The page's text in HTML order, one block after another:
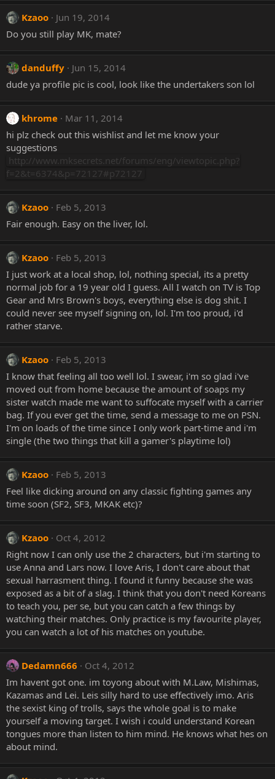
Kzaoo
Jun 19, 2014
Do you still play MK, mate?
danduffy
Jun 15, 2014
dude ya profile pic is cool, look like the undertakers son lol
khrome
Mar 11, 2014
hi plz check out this wishlist and let me know your
suggestions
http://www.mksecrets.net/forums/eng/viewtopic.php?
f=2&t=6374&p=72127#p72127
Kzaoo
Feb 5, 2013
Fair enough. Easy on the liver, lol.
Kzaoo
Feb 5, 2013
I just work at a local shop, lol, nothing special, its a pretty
normal job for a 19 year old I guess. All I watch on TV is Top
Gear and Mrs Brown's boys, everything else is dog shit. I
could never see myself signing on, lol. I'm too proud, i'd
rather starve.
Kzaoo
Feb 5, 2013
I know that feeling all too well lol. I swear, i'm so glad i've
moved out from home because the amount of soaps my
sister watch made me want to suffocate myself with a carrier
bag. If you ever get the time, send a message to me on PSN.
I'm on loads of the time since I only work part-time and i'm
single (the two things that kill a gamer's playtime lol)
Kzaoo
Feb 5, 2013
Feel like dicking around on any classic fighting games any
time soon (SF2, SF3, MKAK etc)?
Kzaoo
Oct 4, 2012
Right now I can only use the 2 characters, but i'm starting to
use Anna and Lars now. I love Aris, I don't care about that
sexual harrasment thing. I found it funny because she was
exposed as a bit of a slag. I think that you don't need Koreans
to teach you, per se, but you can catch a few things by
watching their matches. Only practice is my favourite player,
you can watch a lot of his matches on youtube.
Dedamn666
Oct 4, 2012
Im havent got one. im toyong about with M.Law, Mishimas,
Kazamas and Lei. Leis silly hard to use effectively imo. Aris
the sexist king of trolls, says the whole goal is to make
yourself a moving target. I wish i could understand Korean
tongues more than listen to him mind. He knows what hes on
about mind.